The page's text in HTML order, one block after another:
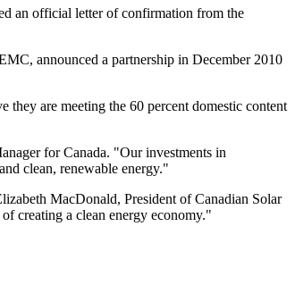
an official letter of confirmation from the
announced a partnership in December 2010
are meeting the 60 percent domestic content
for Canada. "Our investments in
clean, renewable energy."
MacDonald, President of Canadian Solar
creating a clean energy economy."